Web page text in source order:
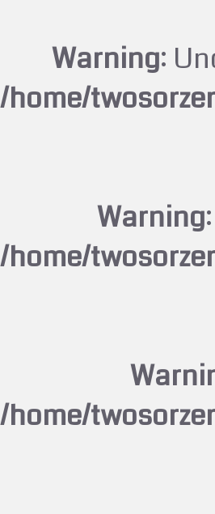
Warning:
/home/
Warning
/home/
/home/